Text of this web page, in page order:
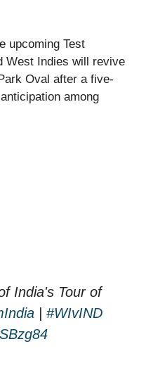
upcoming Test
West Indies will revive
Oval after a five-
among
India's Tour of
#WIvIND